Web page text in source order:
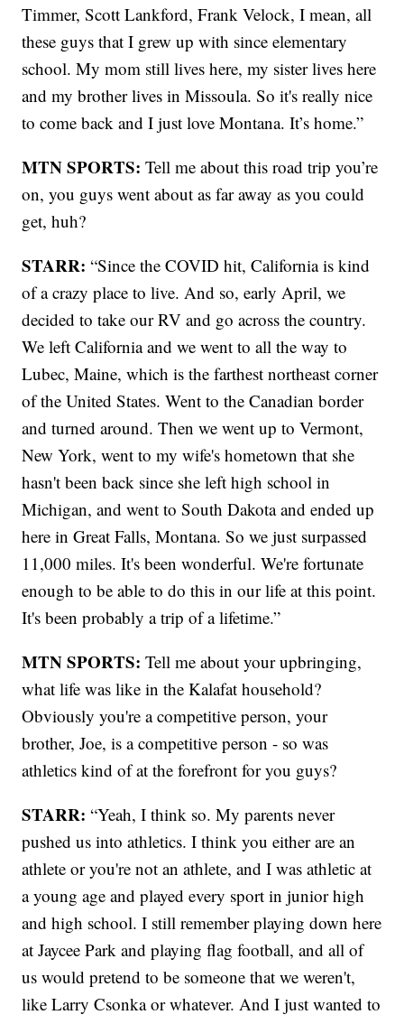
Timmer, Scott Lankford, Frank Velock, I mean, all
these guys that I grew up with since elementary
school. My mom still lives here, my sister lives here
and my brother lives in Missoula. So it's really nice
to come back and I just love Montana. It’s home.”
MTN SPORTS: Tell me about this road trip you’re
on, you guys went about as far away as you could
get, huh?
STARR: “Since the COVID hit, California is kind
of a crazy place to live. And so, early April, we
decided to take our RV and go across the country.
We left California and we went to all the way to
Lubec, Maine, which is the farthest northeast corner
of the United States. Went to the Canadian border
and turned around. Then we went up to Vermont,
New York, went to my wife's hometown that she
hasn't been back since she left high school in
Michigan, and went to South Dakota and ended up
here in Great Falls, Montana. So we just surpassed
11,000 miles. It's been wonderful. We're fortunate
enough to be able to do this in our life at this point.
It's been probably a trip of a lifetime.”
MTN SPORTS: Tell me about your upbringing,
what life was like in the Kalafat household?
Obviously you're a competitive person, your
brother, Joe, is a competitive person - so was
athletics kind of at the forefront for you guys?
STARR: “Yeah, I think so. My parents never
pushed us into athletics. I think you either are an
athlete or you're not an athlete, and I was athletic at
a young age and played every sport in junior high
and high school. I still remember playing down here
at Jaycee Park and playing flag football, and all of
us would pretend to be someone that we weren't,
like Larry Csonka or whatever. And I just wanted to